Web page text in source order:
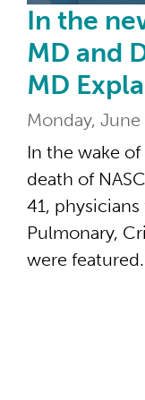
In the
MD and
MD
Monday, June
In the wake
death of
41,
Pulmonary,
were